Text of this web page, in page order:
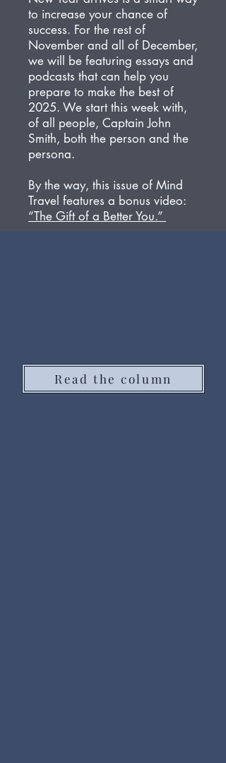
to increase your chance of
success. For the rest of
November and all of December,
we will be featuring essays and
podcasts that can help you
prepare to make the best of
2025. We start this week with,
of all people, Captain John
Smith, both the person and the
persona.
By the way, this issue of Mind
Travel features a bonus video:
“The Gift of a Better You.”
Read the column